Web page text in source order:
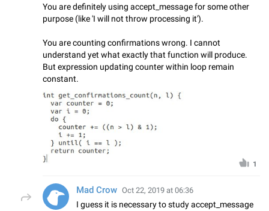
You are definitely using accept_message for some other
purpose (like 'I will not throw processing it').
You are counting confirmations wrong. I cannot
understand yet what exactly that function will produce.
But expression updating counter within loop remain
constant.
1
Mad Crow Oct 22, 2019 at 06:36
I guess it is necessary to study accept_message